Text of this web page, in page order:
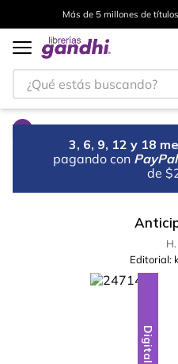
Más de 5 millones de
¿Qué estás buscando?
3, 6, 9, 12 y 18
pagando con PayPal
de
Editorial:
Digital